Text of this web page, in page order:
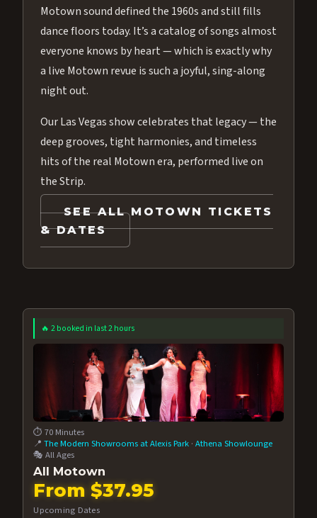
Motown sound defined the 1960s and still fills
dance floors today. It’s a catalog of songs almost
everyone knows by heart — which is exactly why
a live Motown revue is such a joyful, sing-along
night out.
Our Las Vegas show celebrates that legacy — the
deep grooves, tight harmonies, and timeless
hits of the real Motown era, performed live on
the Strip.
SEE ALL MOTOWN TICKETS
& DATES
🔥 2 booked in last 2 hours
⏱️ 70 Minutes
📍The Modern Showrooms at Alexis Park ·Athena Showlounge
🎭 All Ages
All Motown
From $37.95
Upcoming Dates